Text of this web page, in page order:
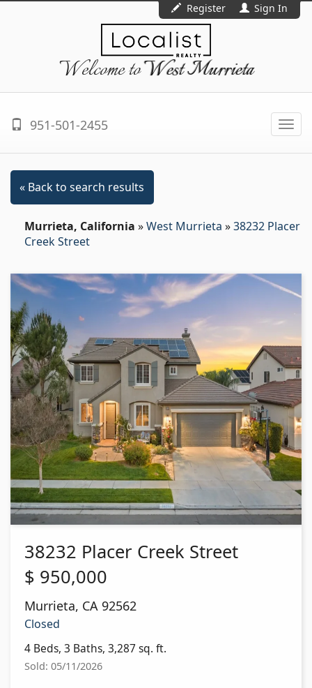
Register Sign In
Welcome toWest Murrieta
951-501-2455
« Back to search results
Murrieta, California »West Murrieta »38232 Placer
Creek Street
38232 Placer Creek Street
$ 950,000
Murrieta, CA 92562
Closed
4 Beds, 3 Baths, 3,287 sq. ft.
Sold: 05/11/2026